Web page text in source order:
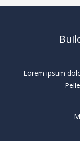
Lorem ipsum